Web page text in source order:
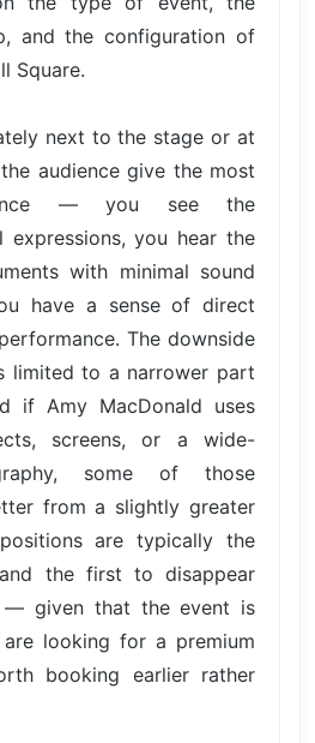
and the configuration of
Square.
next to the stage or at
audience give the most
— you see the
expressions, you hear the
with minimal sound
have a sense of direct
The downside
limited to a narrower part
if Amy MacDonald uses
screens, or a wide-
some of those
from a slightly greater
are typically the
the first to disappear
— given that the event is
looking for a premium
booking earlier rather